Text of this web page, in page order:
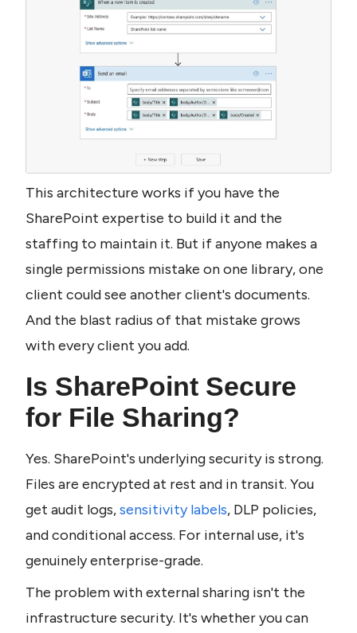
This architecture works if you have the
SharePoint expertise to build it and the
staffing to maintain it. But if anyone makes a
single permissions mistake on one library, one
client could see another client's documents.
And the blast radius of that mistake grows
with every client you add.
Is SharePoint Secure
for File Sharing?
Yes. SharePoint's underlying security is strong.
Files are encrypted at rest and in transit. You
get audit logs, sensitivity labels, DLP policies,
and conditional access. For internal use, it's
genuinely enterprise-grade.
The problem with external sharing isn't the
infrastructure security. It's whether you can